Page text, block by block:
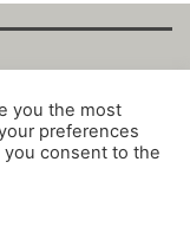
All Rights
·
you the most
preferences
you consent to the